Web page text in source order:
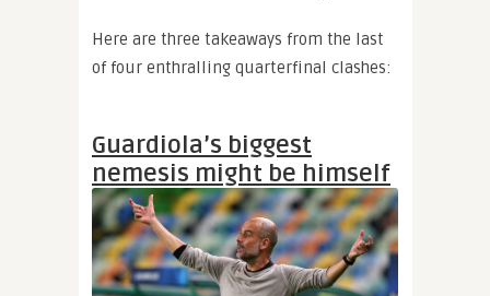
Here are three takeaways from the last
of four enthralling quarterfinal clashes:
Guardiola’s biggest
nemesis might be himself